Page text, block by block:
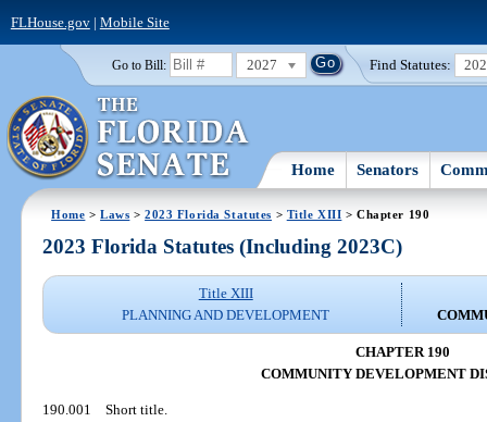
FLHouse.gov| Mobile Site
Go to Bill: 2027 Find Statutes:
Home Senators
Home >Laws >2023 Florida Statutes > Title XIII > Chapter 190
2023 Florida Statutes (Including 2023C)
Title XIII
PLANNING AND DEVELOPMENT
CHAPTER 190
COMMUNITY DEVELOPMENT
190.001Short title.